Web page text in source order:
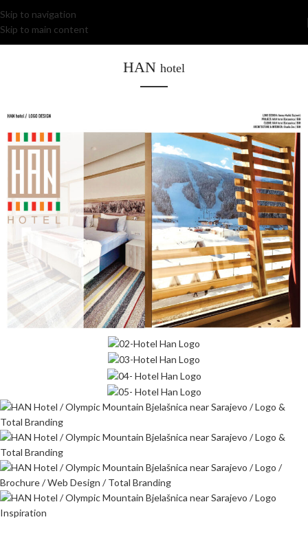
Skip to navigation
Skip to main content
HAN hotel